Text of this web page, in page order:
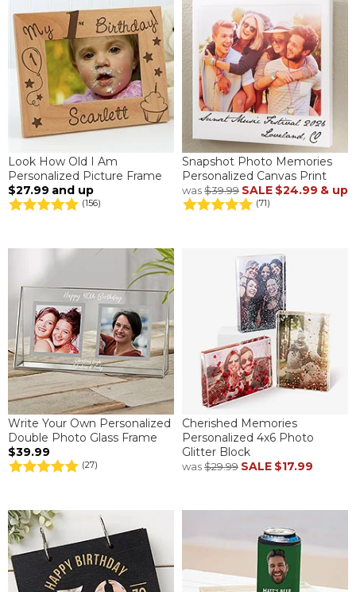
Look How Old I Am
Personalized Picture Frame
$27.99 and up
(156)
Snapshot Photo Memories
Personalized Canvas Print
was$39.99 SALE $24.99 & up
(71)
Write Your Own Personalized
Double Photo Glass Frame
$39.99
(27)
Cherished Memories
Personalized 4x6 Photo
Glitter Block
was$29.99 SALE $17.99